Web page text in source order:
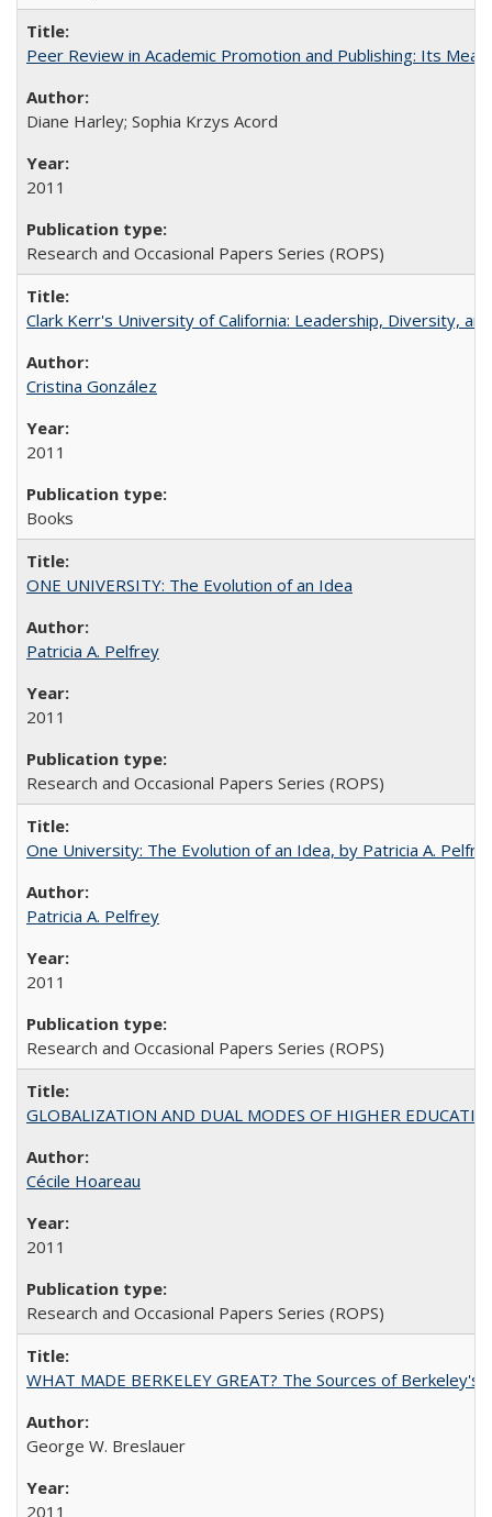
Peer Review in Academic Promotion and Publishing: Its
Diane Harley; Sophia Krzys Acord
2011
Research and Occasional Papers Series (ROPS)
Clark Kerr's University of California: Leadership, Diversity,
Cristina González
2011
Books
ONE UNIVERSITY: The Evolution of an Idea
Patricia A. Pelfrey
2011
Research and Occasional Papers Series (ROPS)
One University: The Evolution of an Idea, by Patricia A.
Patricia A. Pelfrey
2011
Research and Occasional Papers Series (ROPS)
GLOBALIZATION AND DUAL MODES OF HIGHER
Cécile Hoareau
2011
Research and Occasional Papers Series (ROPS)
WHAT MADE BERKELEY GREAT? The Sources of Berkeley's
George W. Breslauer
2011